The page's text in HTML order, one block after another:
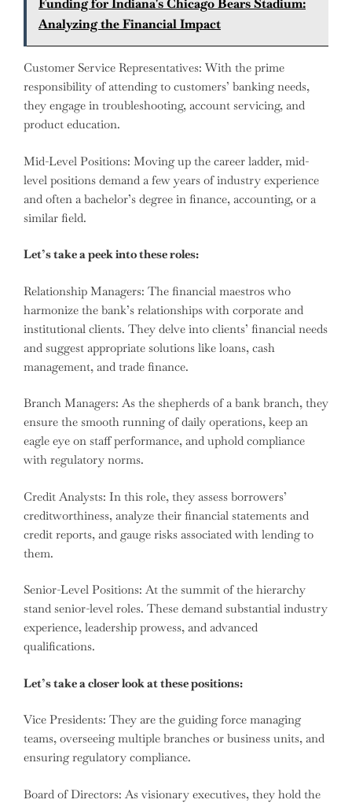
Funding for Indiana's Chicago Bears Stadium:
Analyzing the Financial Impact
Customer Service Representatives: With the prime
responsibility of attending to customers’ banking needs,
they engage in troubleshooting, account servicing, and
product education.
Mid-Level Positions: Moving up the career ladder, mid-
level positions demand a few years of industry experience
and often a bachelor’s degree in finance, accounting, or a
similar field.
Let’s take a peek into these roles:
Relationship Managers: The financial maestros who
harmonize the bank’s relationships with corporate and
institutional clients. They delve into clients’ financial needs
and suggest appropriate solutions like loans, cash
management, and trade finance.
Branch Managers: As the shepherds of a bank branch, they
ensure the smooth running of daily operations, keep an
eagle eye on staff performance, and uphold compliance
with regulatory norms.
Credit Analysts: In this role, they assess borrowers’
creditworthiness, analyze their financial statements and
credit reports, and gauge risks associated with lending to
them.
Senior-Level Positions: At the summit of the hierarchy
stand senior-level roles. These demand substantial industry
experience, leadership prowess, and advanced
qualifications.
Let’s take a closer look at these positions:
Vice Presidents: They are the guiding force managing
teams, overseeing multiple branches or business units, and
ensuring regulatory compliance.
Board of Directors: As visionary executives, they hold the